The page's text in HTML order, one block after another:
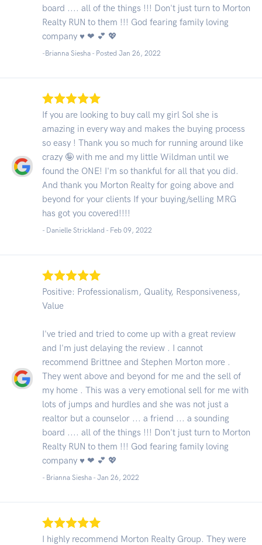
board .... all of the things !!! Don't just turn to Morton
Realty RUN to them !!! God fearing family loving
company ♥ ❤ 💕 💖
-Brianna Siesha - Posted Jan 26, 2022
If you are looking to buy call my girl Sol she is
amazing in every way and makes the buying process
so easy ! Thank you so much for running around like
crazy 🤪 with me and my little Wildman until we
found the ONE! I'm so thankful for all that you did.
And thank you Morton Realty for going above and
beyond for your clients If your buying/selling MRG
has got you covered!!!!
- Danielle Strickland - Feb 09, 2022
Positive: Professionalism, Quality, Responsiveness,
Value
I've tried and tried to come up with a great review
and I'm just delaying the review . I cannot
recommend Brittnee and Stephen Morton more .
They went above and beyond for me and the sell of
my home . This was a very emotional sell for me with
lots of jumps and hurdles and she was not just a
realtor but a counselor ... a friend ... a sounding
board .... all of the things !!! Don't just turn to Morton
Realty RUN to them !!! God fearing family loving
company ♥ ❤ 💕 💖
- Brianna Siesha - Jan 26, 2022
I highly recommend Morton Realty Group. They were